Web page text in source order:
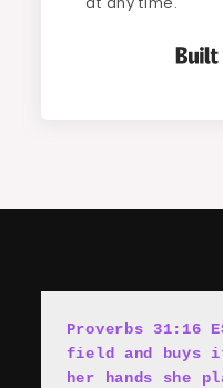
Proverbs 31:16
field and
her hands she